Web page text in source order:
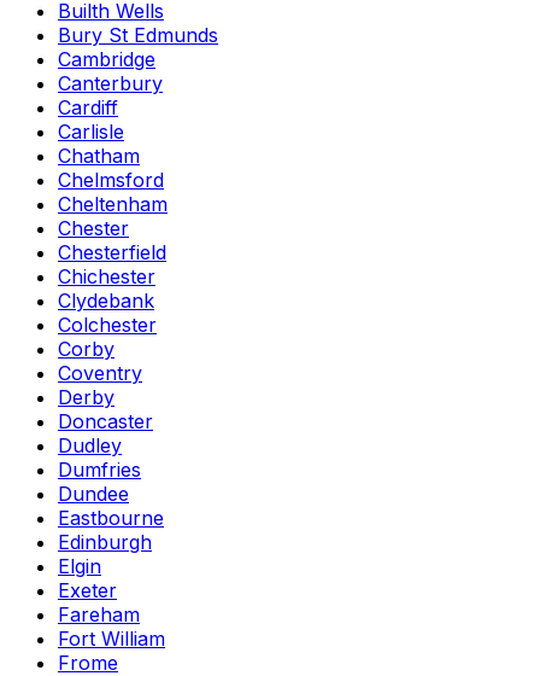
Builth Wells
Bury St Edmunds
Cambridge
Canterbury
Cardiff
Carlisle
Chatham
Chelmsford
Cheltenham
Chester
Chesterfield
Chichester
Clydebank
Colchester
Corby
Coventry
Derby
Doncaster
Dudley
Dumfries
Dundee
Eastbourne
Edinburgh
Elgin
Exeter
Fareham
Fort William
Frome